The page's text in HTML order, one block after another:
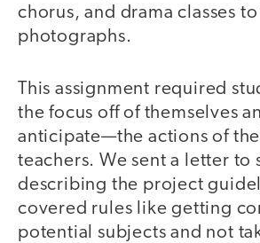
chorus, and drama classes
photographs.
This assignment required
the focus off of themselves
anticipate—the actions of
teachers. We sent a letter to
describing the project
covered rules like getting
potential subjects and not